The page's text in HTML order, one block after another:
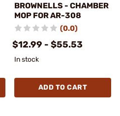
BROWNELLS - CHAMBER
MOP FOR AR-308
(0.0)
$12.99 - $55.53
In stock
ADD TO CART